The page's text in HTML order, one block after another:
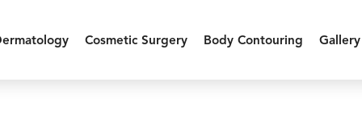
Cosmetic Surgery Body Contouring Gallery